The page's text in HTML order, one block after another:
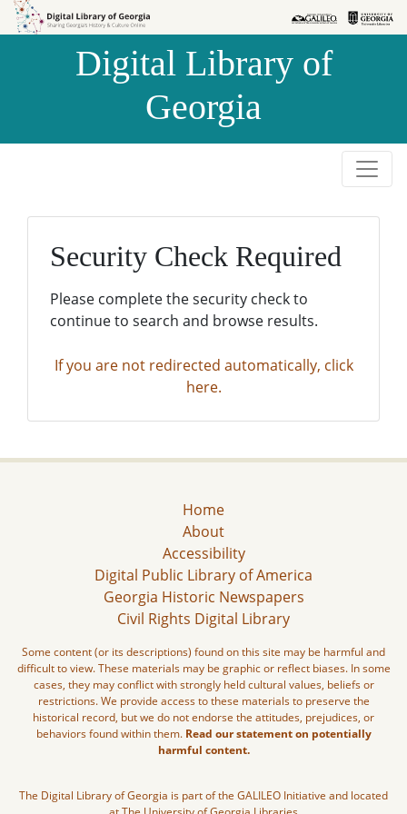
Skip to
Skip to
Digital Library of
Georgia
Security Check Required
Please complete the security check to
continue to search and browse results.
If you are not redirected automatically, click
here.
Home
About
Accessibility
Digital Public Library of America
Georgia Historic Newspapers
Civil Rights Digital Library
Some content (or its descriptions) found on this site may be harmful and
difficult to view. These materials may be graphic or reflect biases. In some
cases, they may conflict with strongly held cultural values, beliefs or
restrictions. We provide access to these materials to preserve the
historical record, but we do not endorse the attitudes, prejudices, or
behaviors found within them. Read our statement on potentially
harmful content.
The Digital Library of Georgia is part of the GALILEO Initiative and located